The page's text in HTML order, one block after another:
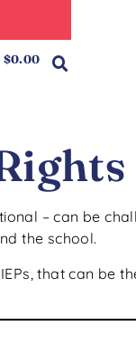
$0.00
– can be
the school.
that can be